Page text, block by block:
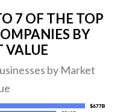
7 OF THE TOP
BY
VALUE
by Market